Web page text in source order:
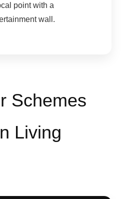
point with a
wall.
Schemes
Living